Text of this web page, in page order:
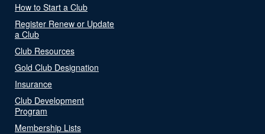
How to Start a Club
Register Renew or Update
a Club
Club Resources
Gold Club Designation
Insurance
Club Development
Program
Membership Lists